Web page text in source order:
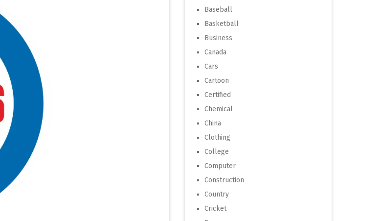
Baseball
Basketball
Business
Canada
Cars
Cartoon
Certified
Chemical
China
Clothing
College
Computer
Construction
Country
Cricket